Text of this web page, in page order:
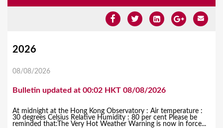
Y
2026
08/08/2026
Bulletin updated at 00:02 HKT 08/08/2026
At midnight at the Hong Kong Observatory : Air temperature :
30 degrees Celsius Relative Humidity : 80 per cent Please be
reminded that:The Very Hot Weather Warning is now in force...